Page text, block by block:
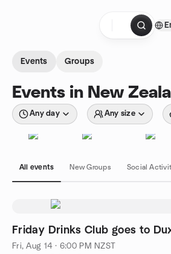
Events Groups
Events in New
Any day Any size
All events New Groups Social
Friday Drinks Club goes to
Fri, Aug 14 · 6:00 PM NZST